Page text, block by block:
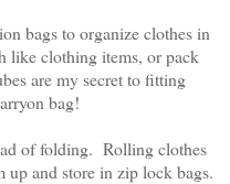
bags to organize clothes in
like clothing items, or pack
are my secret to fitting
bag!
of folding. Rolling clothes
and store in zip lock bags.